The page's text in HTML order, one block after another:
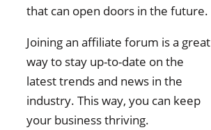
that can open doors in the future.
Joining an affiliate forum is a great
way to stay up-to-date on the
latest trends and news in the
industry. This way, you can keep
your business thriving.